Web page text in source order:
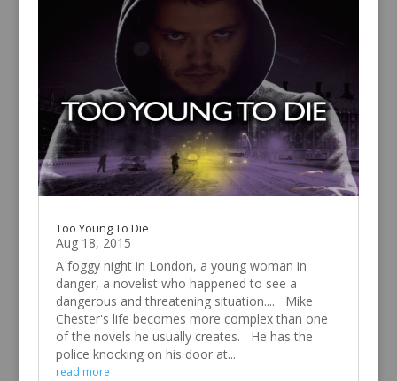
Too Young To Die
Aug 18, 2015
A foggy night in London, a young woman in
danger, a novelist who happened to see a
dangerous and threatening situation.... Mike
Chester's life becomes more complex than one
of the novels he usually creates. He has the
police knocking on his door at...
read more